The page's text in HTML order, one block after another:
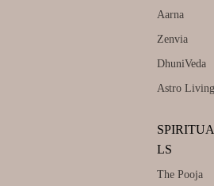
Aarna
Zenvia
DhuniVeda
Astro Living
SPIRITUA
LS
The Pooja